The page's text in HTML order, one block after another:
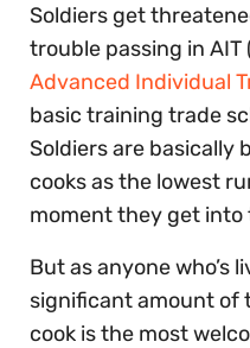
Soldiers get
trouble passing in
Advanced Individual
basic training trade
Soldiers are basically
cooks as the lowest
moment they get into
But as anyone who’s
significant amount of
cook is the most